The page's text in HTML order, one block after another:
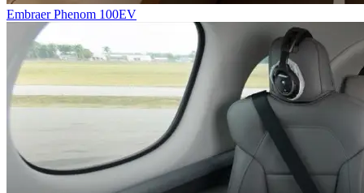
Embraer Phenom 100EV